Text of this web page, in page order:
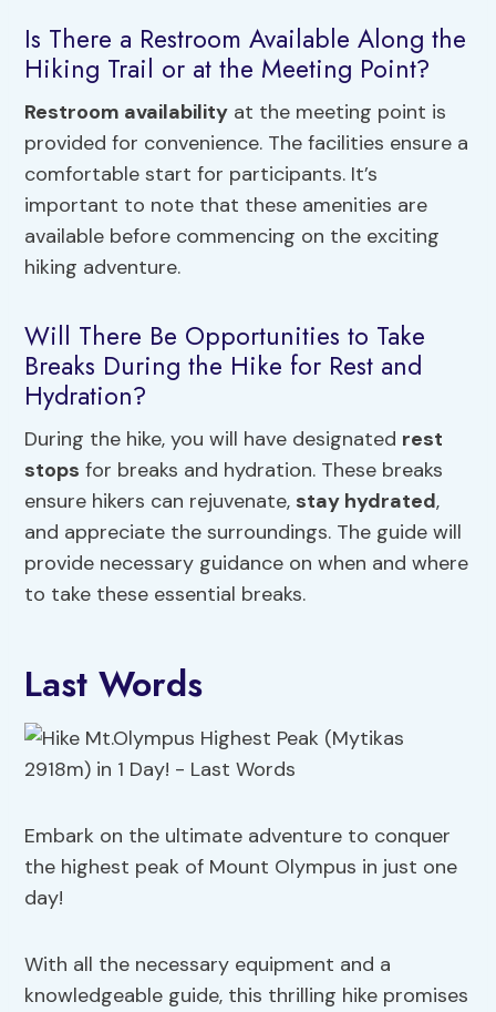
Is There a Restroom Available Along the
Hiking Trail or at the Meeting Point?
Restroom availability at the meeting point is
provided for convenience. The facilities ensure a
comfortable start for participants. It’s
important to note that these amenities are
available before commencing on the exciting
hiking adventure.
Will There Be Opportunities to Take
Breaks During the Hike for Rest and
Hydration?
During the hike, you will have designated rest
stops for breaks and hydration. These breaks
ensure hikers can rejuvenate, stay hydrated,
and appreciate the surroundings. The guide will
provide necessary guidance on when and where
to take these essential breaks.
Last Words
Embark on the ultimate adventure to conquer
the highest peak of Mount Olympus in just one
day!
With all the necessary equipment and a
knowledgeable guide, this thrilling hike promises